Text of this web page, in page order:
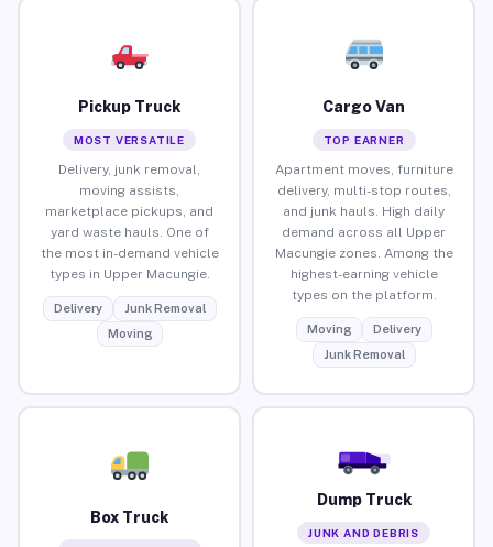
Pickup Truck
MOST VERSATILE
Delivery, junk removal,
moving assists,
marketplace pickups, and
yard waste hauls. One of
the most in-demand vehicle
types in Upper Macungie.
Delivery
Junk Removal
Moving
Cargo Van
TOP EARNER
Apartment moves, furniture
delivery, multi-stop routes,
and junk hauls. High daily
demand across all Upper
Macungie zones. Among the
highest-earning vehicle
types on the platform.
Moving
Delivery
Junk Removal
Box Truck
Dump Truck
JUNK AND DEBRIS